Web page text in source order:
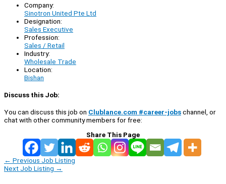
Company:
Sinotron United Pte Ltd
Designation:
Sales Executive
Profession:
Sales / Retail
Industry:
Wholesale Trade
Location:
Bishan
Discuss this Job:
You can discuss this job on Clublance.com #career-jobschannel, or
chat with other community members for free:
Share This Page
← Previous Job Listing
Next Job Listing →